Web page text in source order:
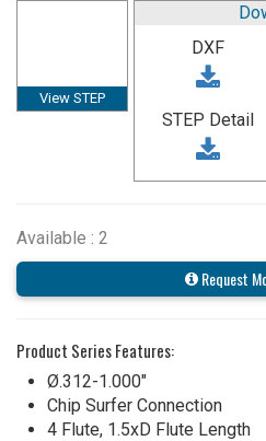
View STEP
DXF
STEP Detail
Available : 2
Request
Product Series Features:
Ø.312-1.000"
Chip Surfer Connection
4 Flute, 1.5xD Flute Length